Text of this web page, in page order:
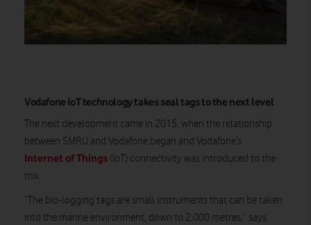
Vodafone IoT technology takes seal tags to the next level
The next development came in 2015, when the relationship
between SMRU and Vodafone began and Vodafone’s
Internet of Things (IoT) connectivity was introduced to the
mix.
“The bio-logging tags are small instruments that can be taken
into the marine environment, down to 2,000 metres,” says